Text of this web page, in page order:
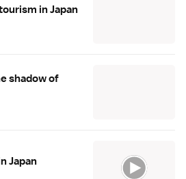
in Japan
shadow of
Japan